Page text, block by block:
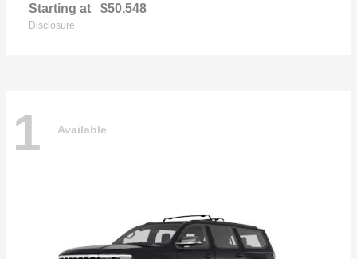
Starting at $50,548
Disclosure
1 Available